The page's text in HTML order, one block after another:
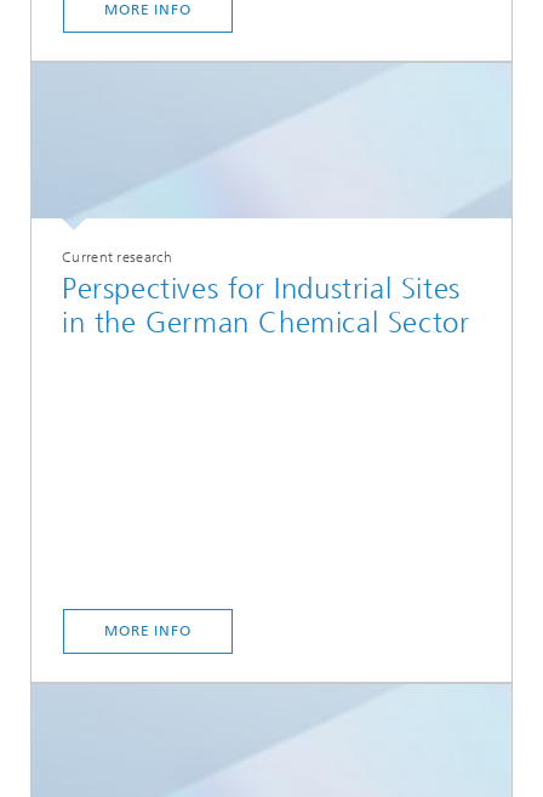
MORE INFO
Current research
Perspectives for Industrial Sites
in the German Chemical Sector
MORE INFO